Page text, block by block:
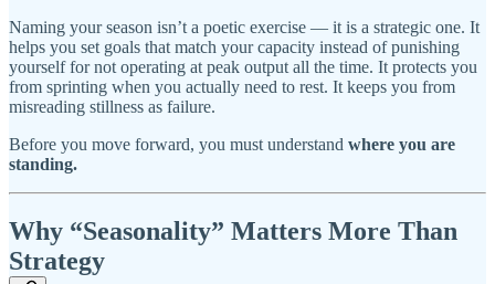
Naming your season isn’t a poetic exercise — it is a strategic one. It
helps you set goals that match your capacity instead of punishing
yourself for not operating at peak output all the time. It protects you
from sprinting when you actually need to rest. It keeps you from
misreading stillness as failure.
Before you move forward, you must understand where you are
standing.
Why “Seasonality” Matters More Than
Strategy